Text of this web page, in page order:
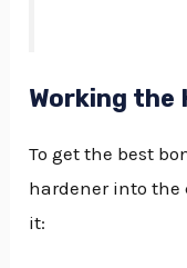
Working the
To get the best
hardener into the
it: